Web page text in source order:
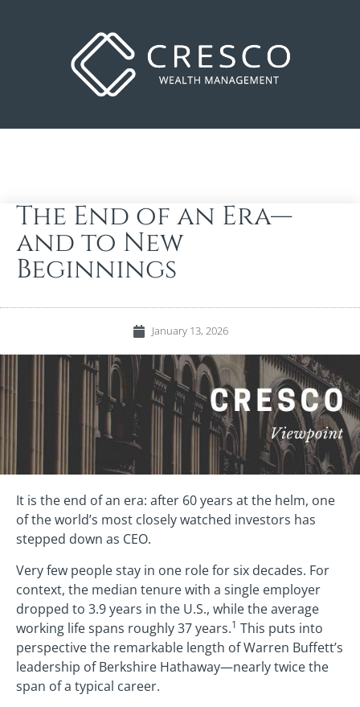
The End of an Era—
and to New
Beginnings
January 13, 2026
It is the end of an era: after 60 years at the helm, one
of the world’s most closely watched investors has
stepped down as CEO.
Very few people stay in one role for six decades. For
context, the median tenure with a single employer
dropped to 3.9 years in the U.S., while the average
working life spans roughly 37 years.1 This puts into
perspective the remarkable length of Warren Buffett’s
leadership of Berkshire Hathaway—nearly twice the
span of a typical career.